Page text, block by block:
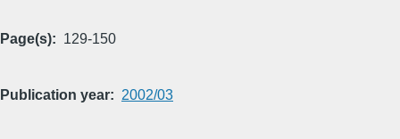
Page(s) 129-150
Publication year 2002/03